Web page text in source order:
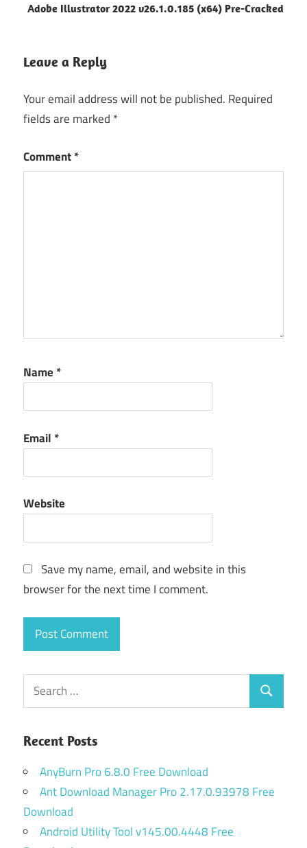
Adobe Illustrator 2022 v26.1.0.185 (x64) Pre-Cracked
Leave a Reply
Your email address will not be published. Required
fields are marked *
Comment*
Name *
Email *
Website
Save my name, email, and website in this
browser for the next time I comment.
Search
for:
Search
Recent Posts
AnyBurn Pro 6.8.0 Free Download
Ant Download Manager Pro 2.17.0.93978 Free
Download
Android Utility Tool v145.00.4448 Free